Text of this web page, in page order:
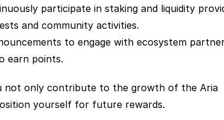
participate in staking and liquidity
and community activities.
to engage with ecosystem
earn points.
not only contribute to the growth of the Aria
yourself for future rewards.